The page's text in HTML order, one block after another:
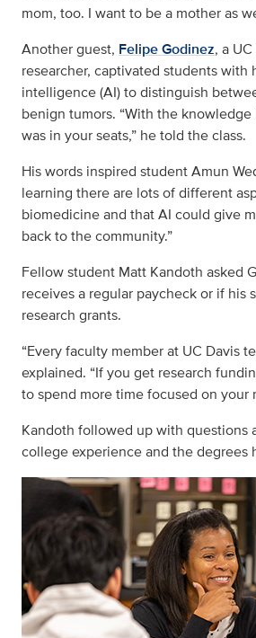
mom, too. I want to be a mother as
Another guest, Felipe Godinez, a
researcher, captivated students with
intelligence (AI) to distinguish
benign tumors. “With the knowledge
was in your seats,” he told the class.
His words inspired student Amun
learning there are lots of different
biomedicine and that AI could give
back to the community.”
Fellow student Matt Kandoth asked
receives a regular paycheck or if his
research grants.
“Every faculty member at UC Davis
explained. “If you get research
to spend more time focused on your
Kandoth followed up with questions
college experience and the degrees